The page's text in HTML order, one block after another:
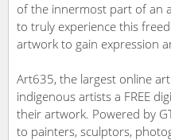
of the innermost part of an
to truly experience this
artwork to gain expression
Art635, the largest online
indigenous artists a FREE
their artwork. Powered by
to painters, sculptors,